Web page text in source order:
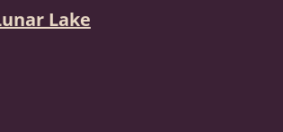
Lake